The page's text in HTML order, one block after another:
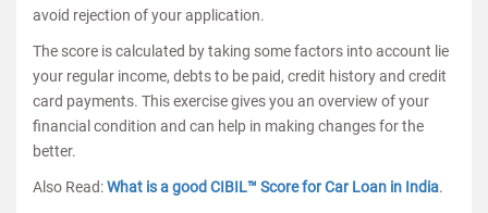
avoid rejection of your application.
The score is calculated by taking some factors into account lie
your regular income, debts to be paid, credit history and credit
card payments. This exercise gives you an overview of your
financial condition and can help in making changes for the
better.
Also Read:What is a good CIBIL™ Score for Car Loan in India.